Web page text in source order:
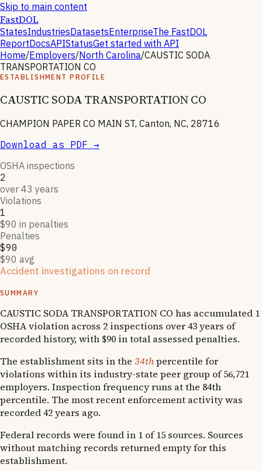
Skip to main content
FastDOL
StatesIndustriesDatasetsEnterpriseThe FastDOL
ReportDocsAPIStatusGet started with API
Home/Employers/North Carolina/CAUSTIC SODA
TRANSPORTATION CO
ESTABLISHMENT PROFILE
CAUSTIC SODA TRANSPORTATION CO
CHAMPION PAPER CO MAIN ST, Canton, NC, 28716
Download as PDF →
OSHA inspections
2
over 43 years
Violations
1
$90 in penalties
Penalties
$90
$90 avg
Accident investigations on record
SUMMARY
CAUSTIC SODA TRANSPORTATION CO has accumulated 1
OSHA violation across 2 inspections over 43 years of
recorded history, with $90 in total assessed penalties.
The establishment sits in the 34thpercentile for
violations within its industry-state peer group of 56,721
employers. Inspection frequency runs at the 84th
percentile. The most recent enforcement activity was
recorded 42 years ago.
Federal records were found in 1 of 15 sources. Sources
without matching records returned empty for this
establishment.